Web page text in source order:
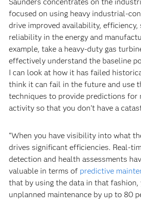
focused on using heavy industrial-
drive improved availability, efficiency,
reliability in the energy and
example, take a heavy-duty gas
effectively understand the baseline
I can look at how it has failed
think it can fail in the future and use
techniques to provide predictions for
activity so that you don’t have a
“When you have visibility into what
drives significant efficiencies. Real-
detection and health assessments
valuable in terms of predictive
that by using the data in that fashion,
unplanned maintenance by up to 80